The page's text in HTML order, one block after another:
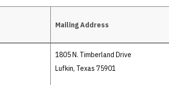
Mailing Address
1805 N. Timberland Drive
Lufkin, Texas 75901